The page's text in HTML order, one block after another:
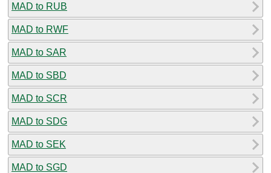
MAD to RUB
MAD to RWF
MAD to SAR
MAD to SBD
MAD to SCR
MAD to SDG
MAD to SEK
MAD to SGD